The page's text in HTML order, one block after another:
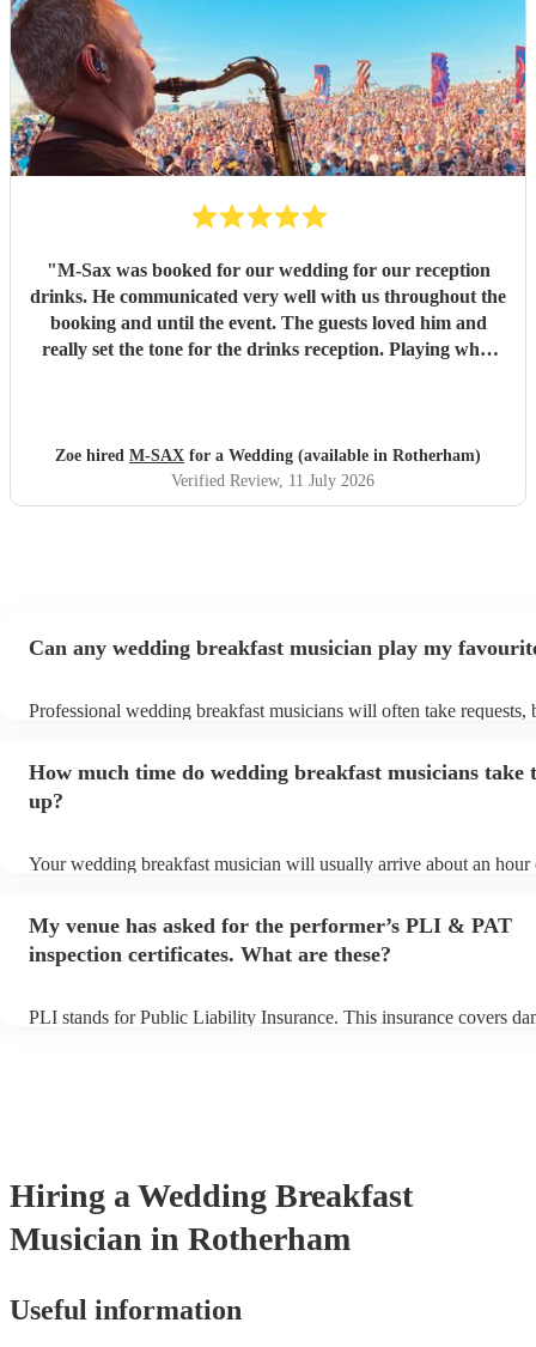
"M-Sax was booked for our wedding for our reception
drinks. He communicated very well with us throughout the
booking and until the event. The guests loved him and
really set the tone for the drinks reception. Playing what
Zoe hired M-SAX for a Wedding (available in Rotherham)
Verified Review, 11 July 2026
Can any wedding breakfast musician play my
Professional wedding breakfast musicians will often take
aren't already on their song list. You can view the wedding
song list on their Encore profile.
How much time do wedding breakfast musicians take
up?
Your wedding breakfast musician will usually arrive about an hour
breakfast musician prior to their arrival.
My venue has asked for the performer’s PLI & PAT
inspection certificates. What are these?
PLI stands for Public Liability Insurance. This insurance covers
Hiring a Wedding Breakfast
Musician in Rotherham
Useful information